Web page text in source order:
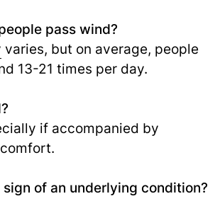
pass wind?
varies, but on average, people
13-21 times per day.
if accompanied by
of an underlying condition?